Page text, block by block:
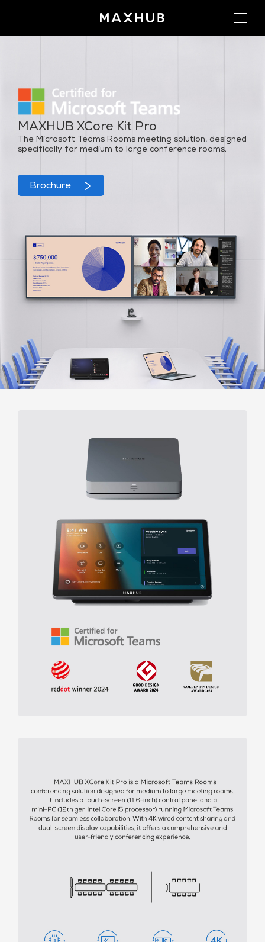
MAXHUB XCore Kit Pro
The Microsoft Teams Rooms meeting solution, designed
specifically for medium to large conference rooms.
Brochure